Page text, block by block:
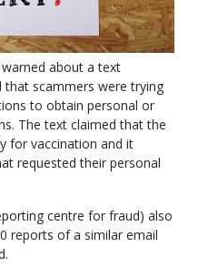
about a text
that scammers were trying
to obtain personal or
The text claimed that the
for vaccination and it
requested their personal
centre for fraud) also
reports of a similar email